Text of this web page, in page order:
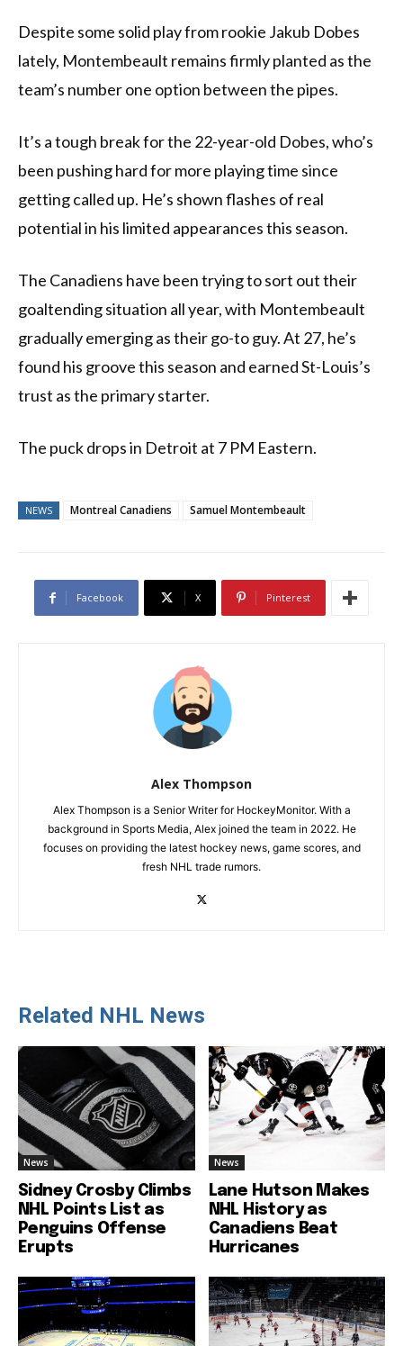
Despite some solid play from rookie Jakub Dobes
lately, Montembeault remains firmly planted as the
team’s number one option between the pipes.
It’s a tough break for the 22-year-old Dobes, who’s
been pushing hard for more playing time since
getting called up. He’s shown flashes of real
potential in his limited appearances this season.
The Canadiens have been trying to sort out their
goaltending situation all year, with Montembeault
gradually emerging as their go-to guy. At 27, he’s
found his groove this season and earned St-Louis’s
trust as the primary starter.
The puck drops in Detroit at 7 PM Eastern.
NEWS Montreal Canadiens Samuel Montembeault
Facebook X Pinterest
Alex Thompson
Alex Thompson is a Senior Writer for HockeyMonitor. With a
background in Sports Media, Alex joined the team in 2022. He
focuses on providing the latest hockey news, game scores, and
fresh NHL trade rumors.
Related NHL News
News
Sidney Crosby Climbs
NHL Points List as
Penguins Offense
Erupts
News
Lane Hutson Makes
NHL History as
Canadiens Beat
Hurricanes